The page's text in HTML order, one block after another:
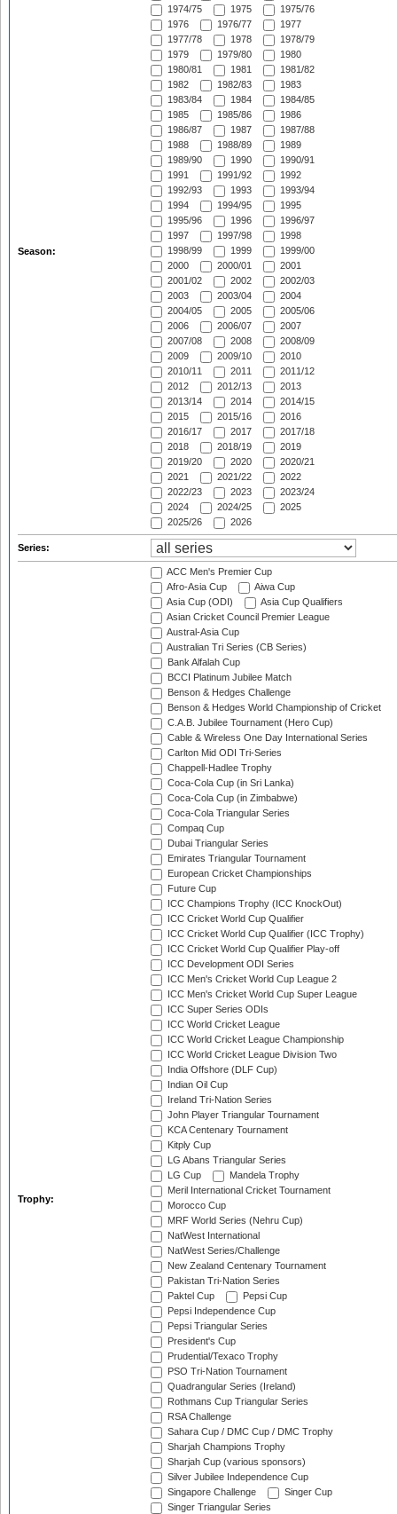
Season:
1974/75 1975
1975/76
1976
1976/77
1977
1977/78
1978
1978/79
1979
1979/80
1980
1980/81
1981
1981/82
1982
1982/83
1983
1983/84
1984
1984/85
1985
1985/86
1986
1986/87
1987
1987/88
1988
1988/89
1989
1989/90
1990
1990/91
1991
1991/92
1992
1992/93
1993
1993/94
1994
1994/95
1995
1995/96
1996
1996/97
1997
1997/98
1998
1998/99
1999
1999/00
2000
2000/01
2001
2001/02
2002
2002/03
2003
2003/04
2004
2004/05
2005
2005/06
2006
2006/07
2007
2007/08
2008
2008/09
2009
2009/10
2010
2010/11
2011
2011/12
2012
2012/13
2013
2013/14
2014
2014/15
2015
2015/16
2016
2016/17
2017
2017/18
2018
2018/19
2019
2019/20
2020
2020/21
2021
2021/22
2022
2022/23
2023
2023/24
2024
2024/25
2025
2025/26
2026
Series:
Trophy:
ACC Men's Premier Cup
Afro-Asia Cup
Aiwa Cup
Asia Cup (ODI)
Asia Cup Qualifiers
Asian Cricket Council Premier League
Austral-Asia Cup
Australian Tri Series (CB Series)
Bank Alfalah Cup
BCCI Platinum Jubilee Match
Benson & Hedges Challenge
Benson & Hedges World Championship of Cricket
C.A.B. Jubilee Tournament (Hero Cup)
Cable & Wireless One Day International Series
Carlton Mid ODI Tri-Series
Chappell-Hadlee Trophy
Coca-Cola Cup (in Sri Lanka)
Coca-Cola Cup (in Zimbabwe)
Coca-Cola Triangular Series
Compaq Cup
Dubai Triangular Series
Emirates Triangular Tournament
European Cricket Championships
Future Cup
ICC Champions Trophy (ICC KnockOut)
ICC Cricket World Cup Qualifier
ICC Cricket World Cup Qualifier (ICC Trophy)
ICC Cricket World Cup Qualifier Play-off
ICC Development ODI Series
ICC Men's Cricket World Cup League 2
ICC Men's Cricket World Cup Super League
ICC Super Series ODIs
ICC World Cricket League
ICC World Cricket League Championship
ICC World Cricket League Division Two
India Offshore (DLF Cup)
Indian Oil Cup
Ireland Tri-Nation Series
John Player Triangular Tournament
KCA Centenary Tournament
Kitply Cup
LG Abans Triangular Series
LG Cup
Mandela Trophy
Meril International Cricket Tournament
Morocco Cup
MRF World Series (Nehru Cup)
NatWest International
NatWest Series/Challenge
New Zealand Centenary Tournament
Pakistan Tri-Nation Series
Paktel Cup
Pepsi Cup
Pepsi Independence Cup
Pepsi Triangular Series
President's Cup
Prudential/Texaco Trophy
PSO Tri-Nation Tournament
Quadrangular Series (Ireland)
Rothmans Cup Triangular Series
RSA Challenge
Sahara Cup / DMC Cup / DMC Trophy
Sharjah Champions Trophy
Sharjah Cup (various sponsors)
Silver Jubilee Independence Cup
Singapore Challenge
Singer Cup
Singer Triangular Series